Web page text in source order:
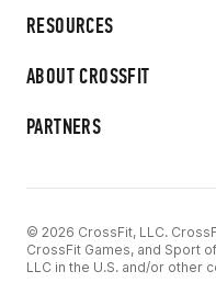
RESOURCES
ABOUT CROSSFIT
PARTNERS
© 2026 CrossFit, LLC.
CrossFit Games, and Sport
LLC in the U.S. and/or other